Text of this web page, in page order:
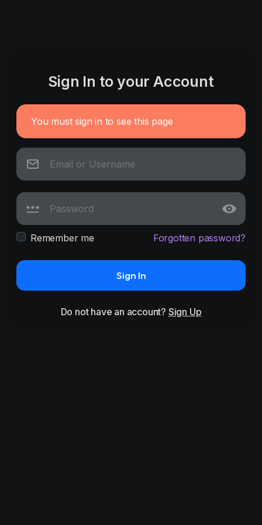
Sign In to your Account
You must sign in to see this page
Remember me Forgotten password?
Sign In
Do not have an account? Sign Up